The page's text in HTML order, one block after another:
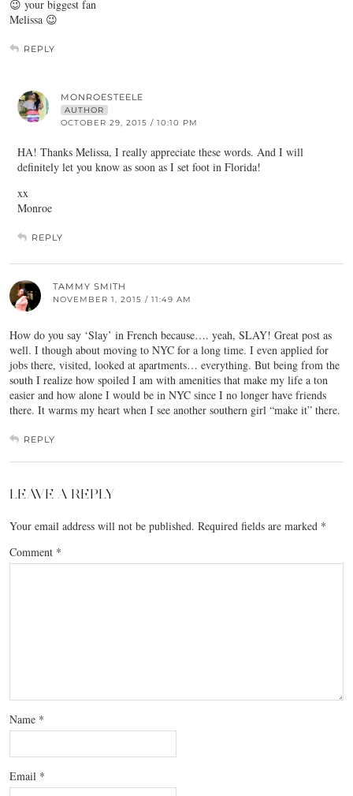
😉 your biggest fan
Melissa 😉
REPLY
MONROESTEELE
AUTHOR
OCTOBER 29, 2015 / 10:10 PM
HA! Thanks Melissa, I really appreciate these words. And I will
definitely let you know as soon as I set foot in Florida!
xx
Monroe
REPLY
TAMMY SMITH
NOVEMBER 1, 2015 / 11:49 AM
How do you say ‘Slay’ in French because…. yeah, SLAY! Great post as
well. I though about moving to NYC for a long time. I even applied for
jobs there, visited, looked at apartments… everything. But being from the
south I realize how spoiled I am with amenities that make my life a ton
easier and how alone I would be in NYC since I no longer have friends
there. It warms my heart when I see another southern girl “make it” there.
REPLY
LEAVE A REPLY
Your email address will not be published. Required fields are marked *
Comment *
Name *
Email *